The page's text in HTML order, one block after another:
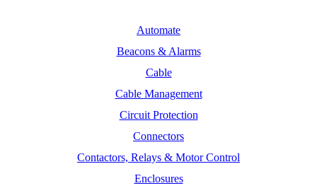
Automate
Beacons & Alarms
Cable
Cable Management
Circuit Protection
Connectors
Contactors, Relays & Motor Control
Enclosures